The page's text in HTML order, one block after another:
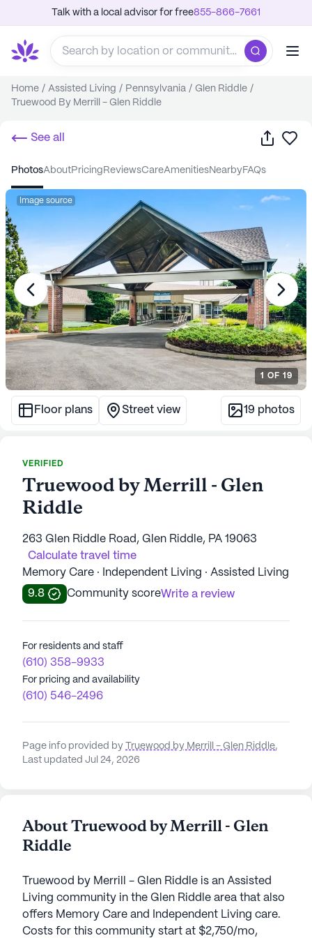
Talk with a local advisor for free855-866-7661
Home / Assisted Living / Pennsylvania / Glen Riddle /
Truewood By Merrill - Glen Riddle
See all Share
photos about pricing reviews care amenities nearby FAQs
Image source
1 OF 19
Floor plans Street view 19 photos
VERIFIED
Truewood by Merrill - Glen
Riddle
263 Glen Riddle Road, Glen Riddle, PA 19063
Calculate travel time
Memory Care · Independent Living · Assisted Living
9.8
Community scoreWrite a review
For residents and staff
(610) 358-9933
For pricing and availability
(610) 546-2496
Page info provided by Truewood by Merrill - Glen Riddle,
Last updated Jul 24, 2026
About Truewood by Merrill - Glen
Riddle
Truewood by Merrill - Glen Riddle is an Assisted
Living community in the Glen Riddle area that also
offers Memory Care and Independent Living care.
Costs for this community start at $2,750/mo,